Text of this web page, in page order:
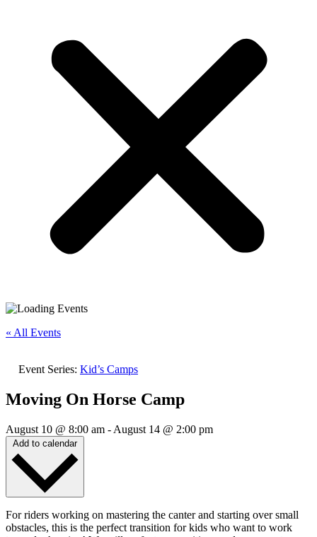
« All Events
Event Series: Kid’s Camps
Moving On Horse Camp
August 10 @ 8:00 am - August 14 @ 2:00 pm
Add to calendar
For riders working on mastering the canter and starting over small
obstacles, this is the perfect transition for kids who want to work